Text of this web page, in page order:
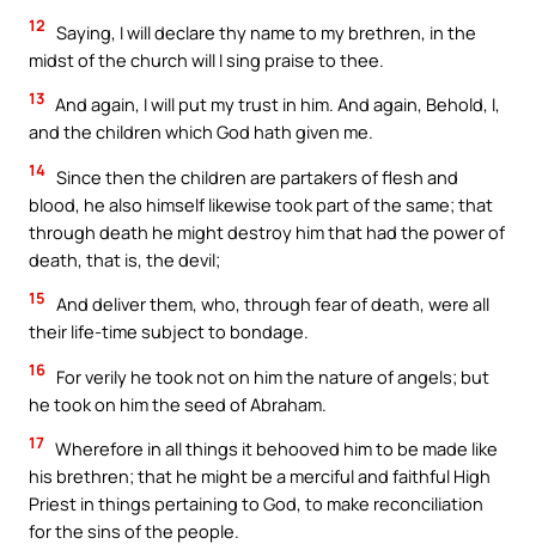
12 Saying, I will declare thy name to my brethren, in the
midst of the church will I sing praise to thee.
13 And again, I will put my trust in him. And again, Behold, I,
and the children which God hath given me.
14 Since then the children are partakers of flesh and
blood, he also himself likewise took part of the same; that
through death he might destroy him that had the power of
death, that is, the devil;
15 And deliver them, who, through fear of death, were all
their life-time subject to bondage.
16 For verily he took not on him the nature of angels; but
he took on him the seed of Abraham.
17 Wherefore in all things it behooved him to be made like
his brethren; that he might be a merciful and faithful High
Priest in things pertaining to God, to make reconciliation
for the sins of the people.